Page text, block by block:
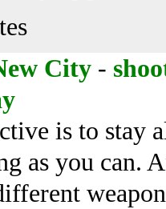
City -
is to stay
as you can.